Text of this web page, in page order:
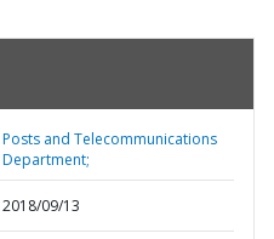
Posts and Telecommunications
Department;
2018/09/13